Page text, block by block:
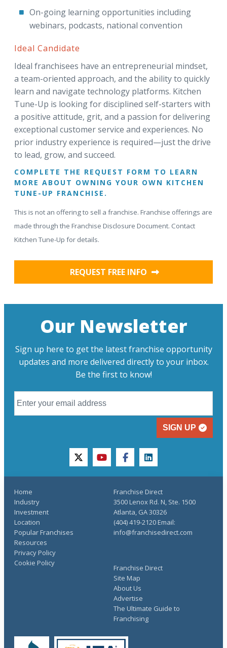
On-going learning opportunities including
webinars, podcasts, national convention
Ideal Candidate
Ideal franchisees have an entrepreneurial mindset,
a team-oriented approach, and the ability to quickly
learn and navigate technology platforms. Kitchen
Tune-Up is looking for disciplined self-starters with
a positive attitude, grit, and a passion for delivering
exceptional customer service and experiences. No
prior industry experience is required—just the drive
to lead, grow, and succeed.
COMPLETE THE REQUEST FORM TO LEARN
MORE ABOUT OWNING YOUR OWN KITCHEN
TUNE-UP FRANCHISE.
This is not an offering to sell a franchise. Franchise offerings are
made through the Franchise Disclosure Document. Contact
Kitchen Tune-Up for details.
REQUEST FREE INFO
Our Newsletter
Sign up here to get the latest franchise opportunity
updates and more delivered directly to your inbox.
Be the first to know!
SIGN UP
twitteryoutubefacebooklinkedin
Home
Industry
Investment
Location
Popular Franchises
Resources
Franchise Direct
Site Map
About Us
Advertise
The Ultimate Guide to
Franchising
Privacy Policy
Cookie Policy
Franchise Direct
3500 Lenox Rd. N, Ste. 1500
Atlanta, GA 30326
(404) 419-2120 Email:
info@franchisedirect.com